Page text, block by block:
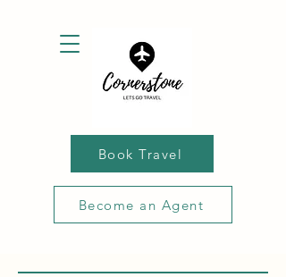
Book Travel
Become an Agent